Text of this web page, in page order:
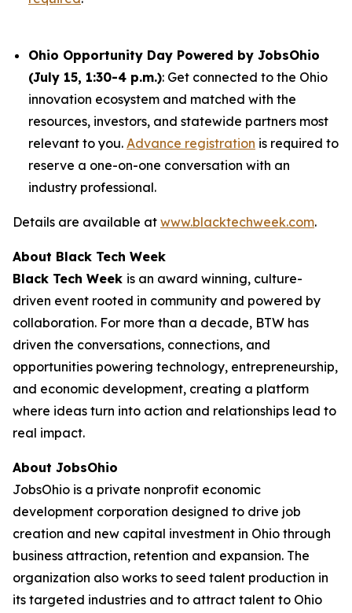
Ohio Opportunity Day Powered by JobsOhio
(July 15, 1:30-4 p.m.): Get connected to the Ohio
innovation ecosystem and matched with the
resources, investors, and statewide partners most
relevant to you. Advance registration is required to
reserve a one-on-one conversation with an
industry professional.
Details are available at www.blacktechweek.com.
About Black Tech Week
Black Tech Week is an award winning, culture-
driven event rooted in community and powered by
collaboration. For more than a decade, BTW has
driven the conversations, connections, and
opportunities powering technology, entrepreneurship,
and economic development, creating a platform
where ideas turn into action and relationships lead to
real impact.
About JobsOhio
JobsOhio is a private nonprofit economic
development corporation designed to drive job
creation and new capital investment in Ohio through
business attraction, retention and expansion. The
organization also works to seed talent production in
its targeted industries and to attract talent to Ohio